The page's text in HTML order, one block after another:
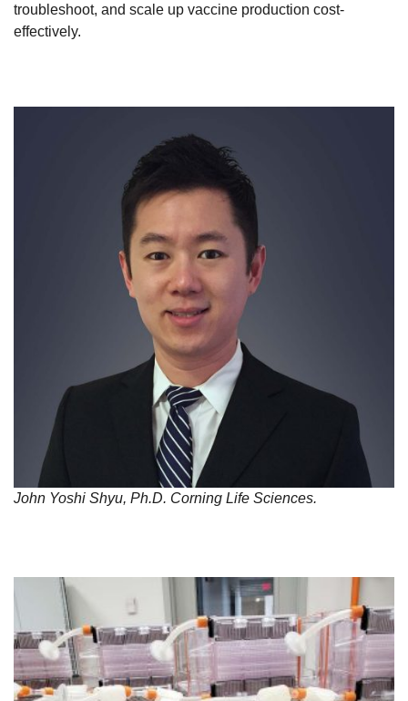
troubleshoot, and scale up vaccine production cost-
effectively.
John Yoshi Shyu, Ph.D. Corning Life Sciences.